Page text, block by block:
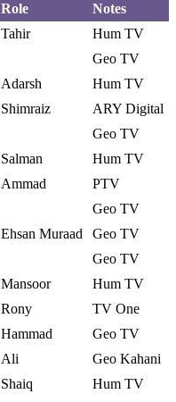
Role
Notes
Tahir
Hum TV
Geo TV
Adarsh
Hum TV
Shimraiz
ARY Digital
Geo TV
Salman
Hum TV
Ammad
PTV
Geo TV
Ehsan Muraad
Geo TV
Geo TV
Mansoor
Hum TV
Rony
TV One
Hammad
Geo TV
Ali
Geo Kahani
Shaiq
Hum TV